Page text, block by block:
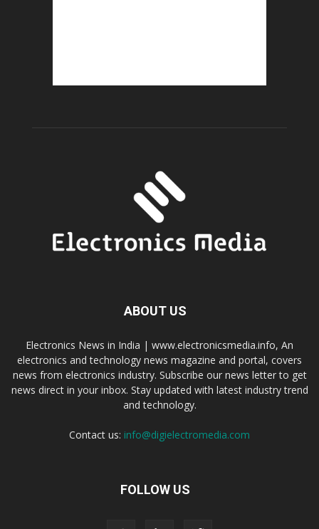
ABOUT US
Electronics News in India | www.electronicsmedia.info, An
electronics and technology news magazine and portal, covers
news from electronics industry. Subscribe our news letter to get
news direct in your inbox. Stay updated with latest industry trend
and technology.
Contact us: info@digielectromedia.com
FOLLOW US